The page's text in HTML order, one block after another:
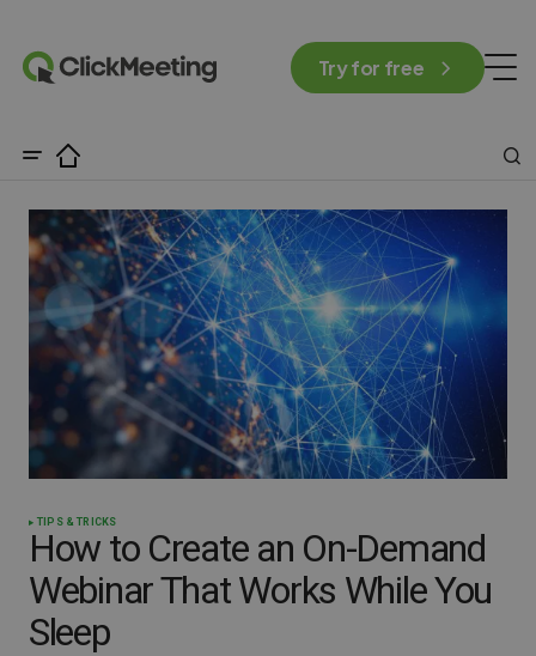
Try for free
TIPS & TRICKS
How to Create an On-Demand
Webinar That Works While You
Sleep